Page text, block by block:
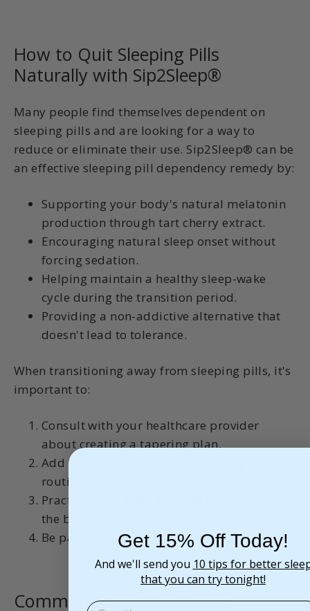
How to Quit Sleeping Pills
Naturally with Sip2Sleep®
Many people find themselves dependent on
sleeping pills and are looking for a way to
reduce or eliminate their use. Sip2Sleep® can be
an effective sleeping pill dependency remedy by:
Supporting your body's natural melatonin
production through tart cherry extract.
Encouraging natural sleep onset without
forcing sedation.
Helping maintain a healthy sleep-wake
cycle during the transition period.
Providing a non-addictive alternative that
doesn't lead to tolerance.
When transitioning away from sleeping pills, it's
important to:
Consult with your healthcare provider
about creating a tapering plan.
Add Sip2Sleep®
routine.
Practice
the benefits.
Be patient, as your body adjusts.
Common Questions About
Get 15% Off Today!
And we'll send you 10 tips for better
that you can try tonight!